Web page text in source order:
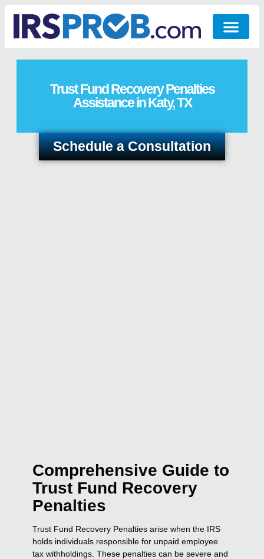
Trust Fund Recovery Penalties
Assistance in Katy, TX
Schedule a Consultation
Comprehensive Guide to
Trust Fund Recovery
Penalties
Trust Fund Recovery Penalties arise when the IRS
holds individuals responsible for unpaid employee
tax withholdings. These penalties can be severe and